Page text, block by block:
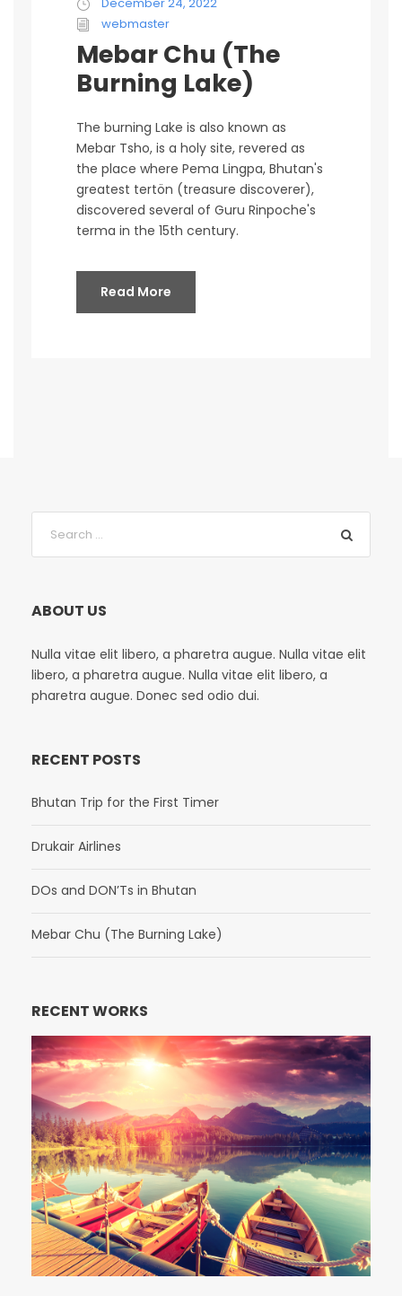
December 24, 2022
webmaster
Mebar Chu (The
Burning Lake)
The burning Lake is also known as
Mebar Tsho, is a holy site, revered as
the place where Pema Lingpa, Bhutan's
greatest tertön (treasure discoverer),
discovered several of Guru Rinpoche's
terma in the 15th century.
Read More
ABOUT US
Nulla vitae elit libero, a pharetra augue. Nulla vitae elit
libero, a pharetra augue. Nulla vitae elit libero, a
pharetra augue. Donec sed odio dui.
RECENT POSTS
Bhutan Trip for the First Timer
Drukair Airlines
DOs and DON’Ts in Bhutan
Mebar Chu (The Burning Lake)
RECENT WORKS
Inceptos Bibm Sem
Porta Justo
Fusce Pelleque Conse